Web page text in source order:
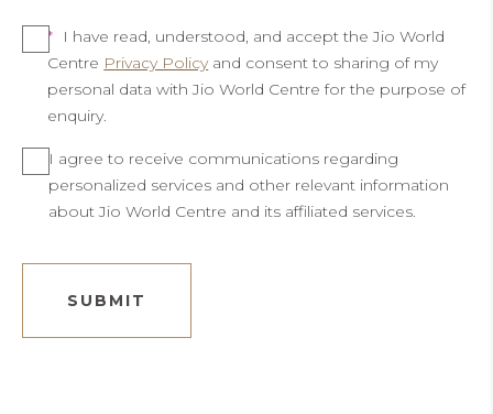
*
I have read, understood, and accept the Jio World
Centre Privacy Policy and consent to sharing of my
personal data with Jio World Centre for the purpose of
enquiry.
I agree to receive communications regarding
personalized services and other relevant information
about Jio World Centre and its affiliated services.
SUBMIT